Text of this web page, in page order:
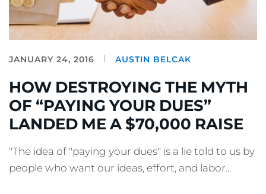
JANUARY 24, 2016 AUSTIN BELCAK
HOW DESTROYING THE MYTH
OF “PAYING YOUR DUES”
LANDED ME A $70,000 RAISE
"The idea of "paying your dues" is a lie told to us by
people who want our ideas, effort, and labor...